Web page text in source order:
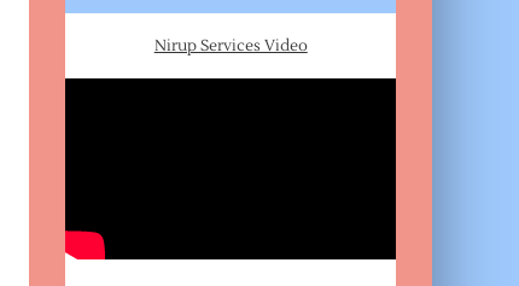
Nirup Services Video